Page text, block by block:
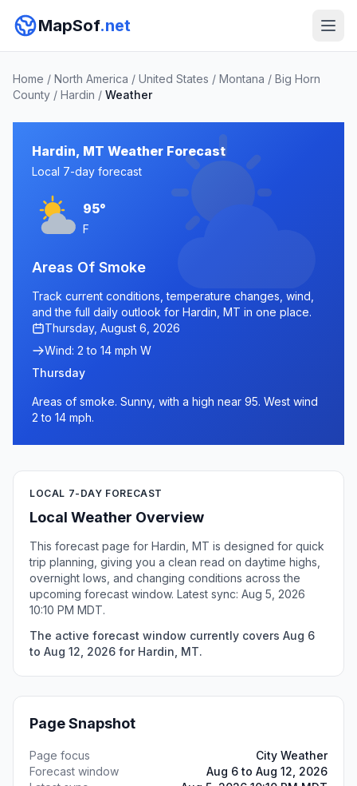
MapSof.net
Home / North America / United States / Montana / Big Horn
County / Hardin / Weather
Hardin, MT Weather Forecast
Local 7-day forecast
95°
F
Areas Of Smoke
Track current conditions, temperature changes, wind,
and the full daily outlook for Hardin, MT in one place.
Thursday, August 6, 2026
Wind: 2 to 14 mph W
Thursday
Areas of smoke. Sunny, with a high near 95. West wind
2 to 14 mph.
LOCAL 7-DAY FORECAST
Local Weather Overview
This forecast page for Hardin, MT is designed for quick
trip planning, giving you a clean read on daytime highs,
overnight lows, and changing conditions across the
upcoming forecast window. Latest sync: Aug 5, 2026
10:10 PM MDT.
The active forecast window currently covers Aug 6
to Aug 12, 2026 for Hardin, MT.
Page Snapshot
Page focus
City Weather
Forecast window
Aug 6 to Aug 12, 2026